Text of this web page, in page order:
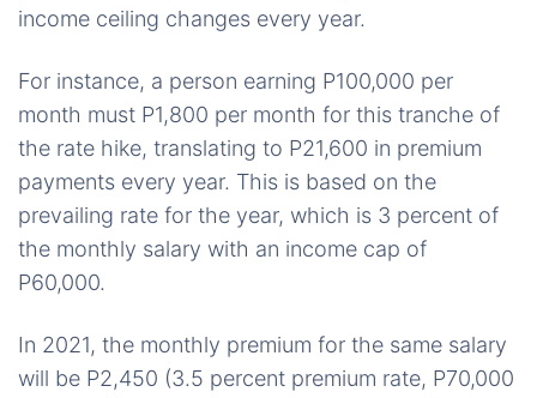
income ceiling changes every year.
For instance, a person earning P100,000 per
month must P1,800 per month for this tranche of
the rate hike, translating to P21,600 in premium
payments every year. This is based on the
prevailing rate for the year, which is 3 percent of
the monthly salary with an income cap of
P60,000.
In 2021, the monthly premium for the same salary
will be P2,450 (3.5 percent premium rate, P70,000